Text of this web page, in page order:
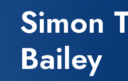
Simon
Bailey